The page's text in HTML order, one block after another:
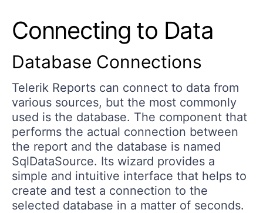
Connecting to Data
Database Connections
Telerik Reports can connect to data from
various sources, but the most commonly
used is the database. The component that
performs the actual connection between
the report and the database is named
SqlDataSource. Its wizard provides a
simple and intuitive interface that helps to
create and test a connection to the
selected database in a matter of seconds.